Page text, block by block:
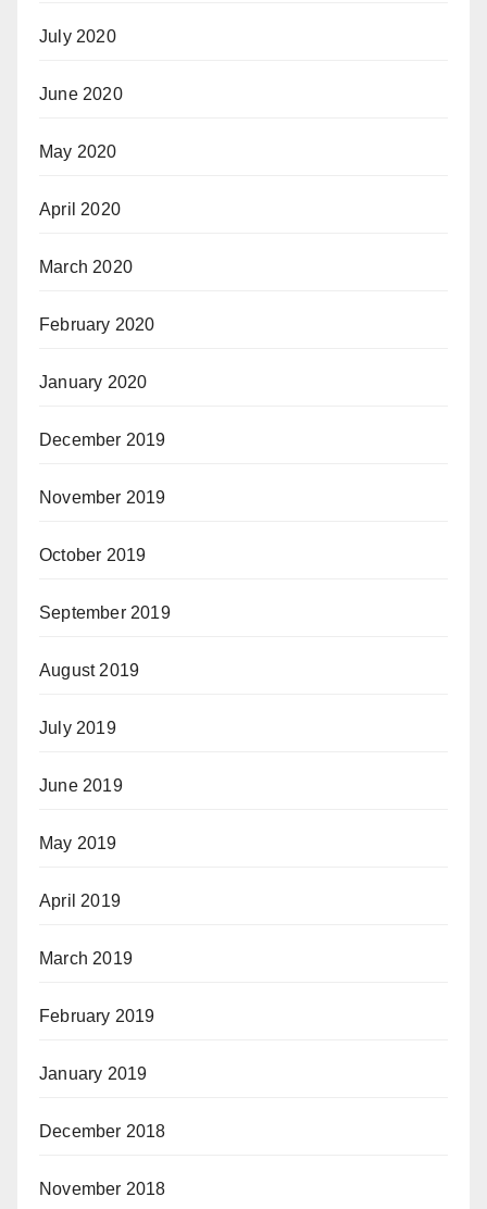
July 2020
June 2020
May 2020
April 2020
March 2020
February 2020
January 2020
December 2019
November 2019
October 2019
September 2019
August 2019
July 2019
June 2019
May 2019
April 2019
March 2019
February 2019
January 2019
December 2018
November 2018